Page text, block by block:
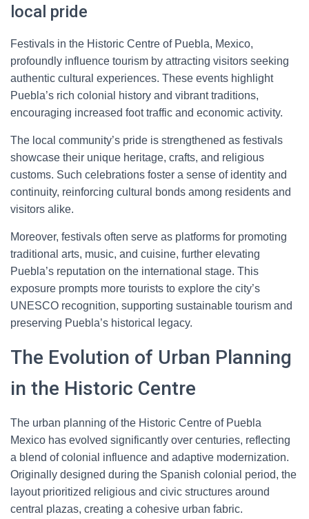
local pride
Festivals in the Historic Centre of Puebla, Mexico,
profoundly influence tourism by attracting visitors seeking
authentic cultural experiences. These events highlight
Puebla’s rich colonial history and vibrant traditions,
encouraging increased foot traffic and economic activity.
The local community’s pride is strengthened as festivals
showcase their unique heritage, crafts, and religious
customs. Such celebrations foster a sense of identity and
continuity, reinforcing cultural bonds among residents and
visitors alike.
Moreover, festivals often serve as platforms for promoting
traditional arts, music, and cuisine, further elevating
Puebla’s reputation on the international stage. This
exposure prompts more tourists to explore the city’s
UNESCO recognition, supporting sustainable tourism and
preserving Puebla’s historical legacy.
The Evolution of Urban Planning
in the Historic Centre
The urban planning of the Historic Centre of Puebla
Mexico has evolved significantly over centuries, reflecting
a blend of colonial influence and adaptive modernization.
Originally designed during the Spanish colonial period, the
layout prioritized religious and civic structures around
central plazas, creating a cohesive urban fabric.